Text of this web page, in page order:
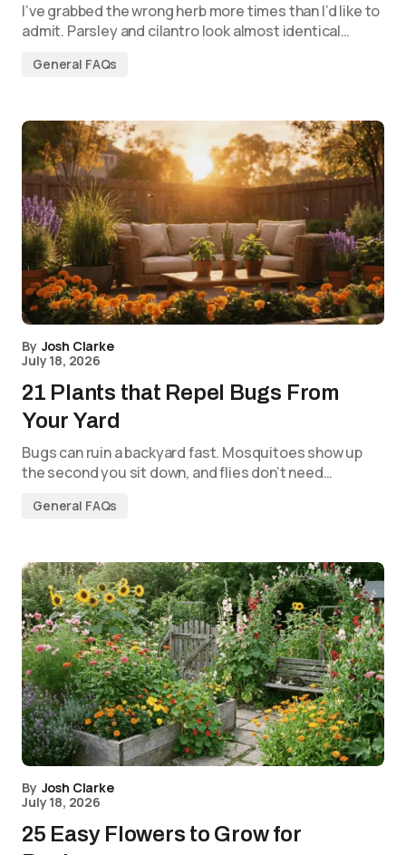
I’ve grabbed the wrong herb more times than I’d like to
admit. Parsley and cilantro look almost identical…
General FAQs
By Josh Clarke
July 18, 2026
21 Plants that Repel Bugs From
Your Yard
Bugs can ruin a backyard fast. Mosquitoes show up
the second you sit down, and flies don’t need…
General FAQs
By Josh Clarke
July 18, 2026
25 Easy Flowers to Grow for